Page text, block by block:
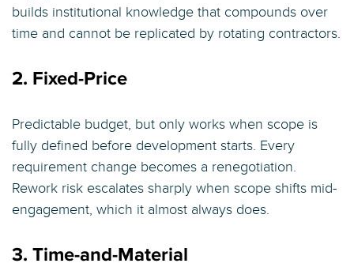
builds institutional knowledge that compounds over
time and cannot be replicated by rotating contractors.
2. Fixed-Price
Predictable budget, but only works when scope is
fully defined before development starts. Every
requirement change becomes a renegotiation.
Rework risk escalates sharply when scope shifts mid-
engagement, which it almost always does.
3. Time-and-Material